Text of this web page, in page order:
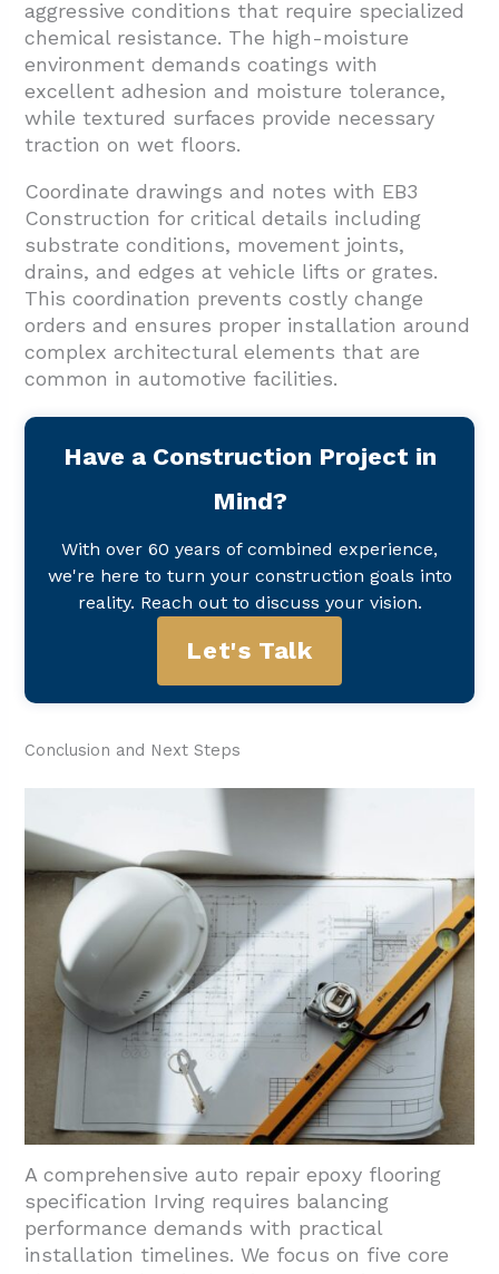
aggressive conditions that require specialized
chemical resistance. The high-moisture
environment demands coatings with
excellent adhesion and moisture tolerance,
while textured surfaces provide necessary
traction on wet floors.
Coordinate drawings and notes with EB3
Construction for critical details including
substrate conditions, movement joints,
drains, and edges at vehicle lifts or grates.
This coordination prevents costly change
orders and ensures proper installation around
complex architectural elements that are
common in automotive facilities.
Have a Construction Project in
Mind?
With over 60 years of combined experience,
we're here to turn your construction goals into
reality. Reach out to discuss your vision.
Let's Talk
Conclusion and Next Steps
A comprehensive auto repair epoxy flooring
specification Irving requires balancing
performance demands with practical
installation timelines. We focus on five core